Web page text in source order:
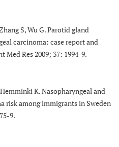
S, Wu G. Parotid gland
carcinoma: case report and
Med Res 2009; 37: 1994-9.
K. Nasopharyngeal and
risk among immigrants in Sweden
9.